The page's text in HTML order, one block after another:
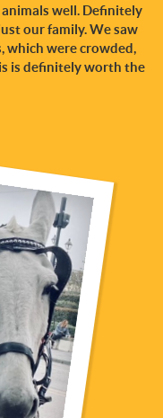
well. Definitely
our family. We saw
which were crowded,
is definitely worth the